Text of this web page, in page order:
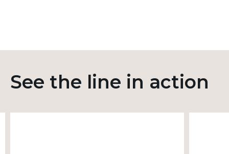
See the line in action